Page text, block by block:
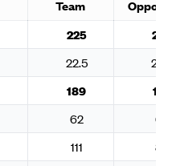
Team
225
224
22.5
22.4
189
178
62
65
111
89